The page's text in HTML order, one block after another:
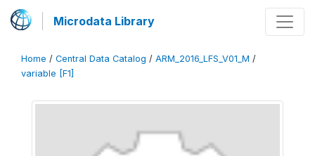
Microdata Library
Home / Central Data Catalog / ARM_2016_LFS_V01_M /
variable [F1]